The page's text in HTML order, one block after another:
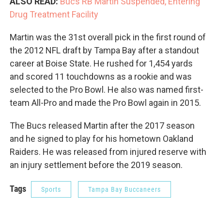
Drug Treatment Facility
Martin was the 31st overall pick in the first round of
the 2012 NFL draft by Tampa Bay after a standout
career at Boise State. He rushed for 1,454 yards
and scored 11 touchdowns as a rookie and was
selected to the Pro Bowl. He also was named first-
team All-Pro and made the Pro Bowl again in 2015.
The Bucs released Martin after the 2017 season
and he signed to play for his hometown Oakland
Raiders. He was released from injured reserve with
an injury settlement before the 2019 season.
Tags Sports Tampa Bay Buccaneers